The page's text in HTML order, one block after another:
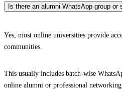
Is there an alumni WhatsApp group or
Yes, most online universities provide
communities.
This usually includes batch-wise
online alumni or professional